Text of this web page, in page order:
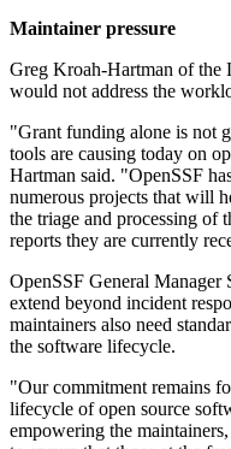
Maintainer pressure
Greg Kroah-Hartman of the
would not address the
"Grant funding alone is not
tools are causing today on
Hartman said. "OpenSSF
numerous projects that will
the triage and processing of
reports they are currently
OpenSSF General Manager
extend beyond incident
maintainers also need
the software lifecycle.
"Our commitment remains
lifecycle of open source
empowering the